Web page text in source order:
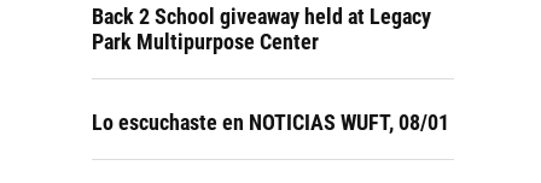
Back 2 School giveaway held at Legacy
Park Multipurpose Center
Lo escuchaste en NOTICIAS WUFT, 08/01